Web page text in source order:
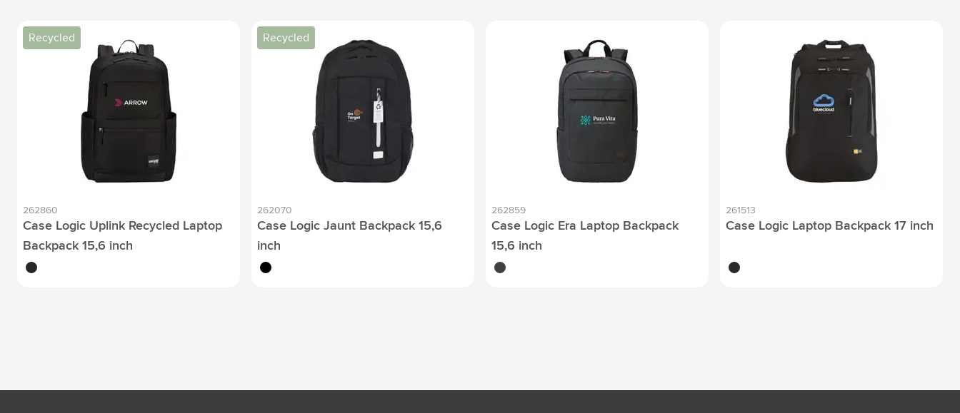
Recycled
262860
Case Logic Uplink Recycled Laptop
Backpack 15,6 inch
black
Recycled
262070
Case Logic Jaunt Backpack 15,6
inch
black
262859
Case Logic Era Laptop Backpack
15,6 inch
dark grey
261513
Case Logic Laptop Backpack 17 inch
black